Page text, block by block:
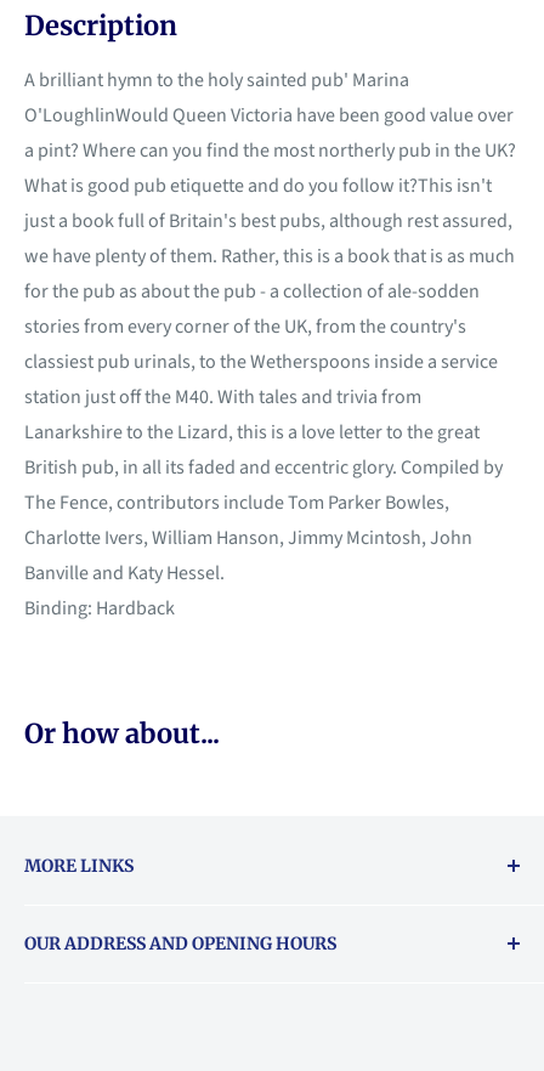
Description
A brilliant hymn to the holy sainted pub' Marina
O'LoughlinWould Queen Victoria have been good value over
a pint? Where can you find the most northerly pub in the UK?
What is good pub etiquette and do you follow it?This isn't
just a book full of Britain's best pubs, although rest assured,
we have plenty of them. Rather, this is a book that is as much
for the pub as about the pub - a collection of ale-sodden
stories from every corner of the UK, from the country's
classiest pub urinals, to the Wetherspoons inside a service
station just off the M40. With tales and trivia from
Lanarkshire to the Lizard, this is a love letter to the great
British pub, in all its faded and eccentric glory. Compiled by
The Fence, contributors include Tom Parker Bowles,
Charlotte Ivers, William Hanson, Jimmy Mcintosh, John
Banville and Katy Hessel.
Binding: Hardback
Or how about...
MORE LINKS
About Vouchers
OUR ADDRESS AND OPENING HOURS